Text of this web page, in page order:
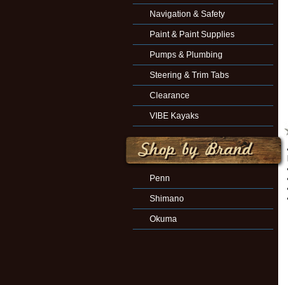
Navigation & Safety
Paint & Paint Supplies
Pumps & Plumbing
Steering & Trim Tabs
Clearance
VIBE Kayaks
Penn
Shimano
Okuma